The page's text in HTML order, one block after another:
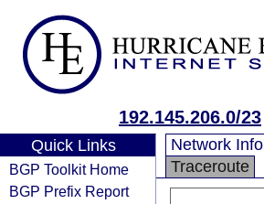
192.145.206.0/23
Quick Links
BGP Toolkit Home
BGP Prefix Report
Network Info
Traceroute